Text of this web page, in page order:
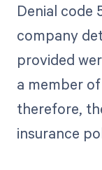
Denial code
company
provided
a member
therefore,
insurance